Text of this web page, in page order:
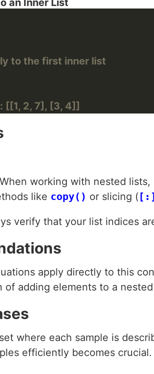
to the first inner list
[[1, 2, 7], [3, 4]]
working with nested
like copy() or slicing ( [:]
verify that your list indices
apply directly to this
adding elements to a
where each sample is
efficiently becomes